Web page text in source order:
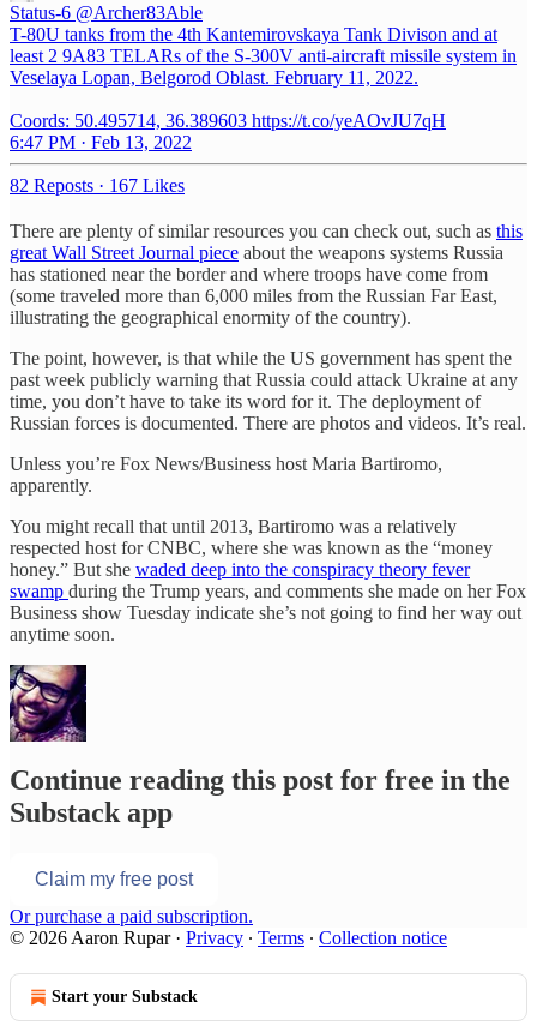
Status-6 @Archer83Able
T-80U tanks from the 4th Kantemirovskaya Tank Divison and at
least 2 9A83 TELARs of the S-300V anti-aircraft missile system in
Veselaya Lopan, Belgorod Oblast. February 11, 2022.
Coords: 50.495714, 36.389603 https://t.co/yeAOvJU7qH
6:47 PM · Feb 13, 2022
82 Reposts · 167 Likes
There are plenty of similar resources you can check out, such as this
great Wall Street Journal piece about the weapons systems Russia
has stationed near the border and where troops have come from
(some traveled more than 6,000 miles from the Russian Far East,
illustrating the geographical enormity of the country).
The point, however, is that while the US government has spent the
past week publicly warning that Russia could attack Ukraine at any
time, you don’t have to take its word for it. The deployment of
Russian forces is documented. There are photos and videos. It’s real.
Unless you’re Fox News/Business host Maria Bartiromo,
apparently.
You might recall that until 2013, Bartiromo was a relatively
respected host for CNBC, where she was known as the “money
honey.” But she waded deep into the conspiracy theory fever
swamp during the Trump years, and comments she made on her Fox
Business show Tuesday indicate she’s not going to find her way out
anytime soon.
Continue reading this post for free in the
Substack app
Claim my free post
Or purchase a paid subscription.
© 2026 Aaron Rupar· Privacy ∙ Terms ∙ Collection notice
Start your Substack